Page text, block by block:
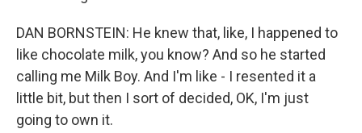
DAN BORNSTEIN: He knew that, like, I happened to
like chocolate milk, you know? And so he started
calling me Milk Boy. And I'm like - I resented it a
little bit, but then I sort of decided, OK, I'm just
going to own it.